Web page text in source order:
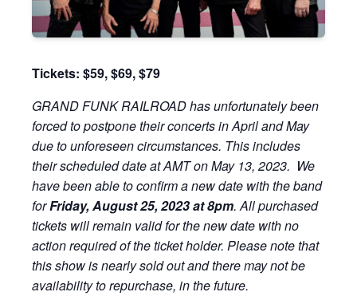
Tickets: $59, $69, $79
GRAND FUNK RAILROAD has unfortunately been
forced to postpone their concerts in April and May
due to unforeseen circumstances. This includes
their scheduled date at AMT on May 13, 2023. We
have been able to confirm a new date with the band
forFriday, August 25, 2023 at 8pm. All purchased
tickets will remain valid for the new date with no
action required of the ticket holder. Please note that
this show is nearly sold out and there may not be
availability to repurchase, in the future.